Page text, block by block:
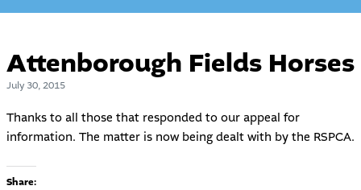
Attenborough Fields Horses
July 30, 2015
Thanks to all those that responded to our appeal for
information. The matter is now being dealt with by the RSPCA.
Share: